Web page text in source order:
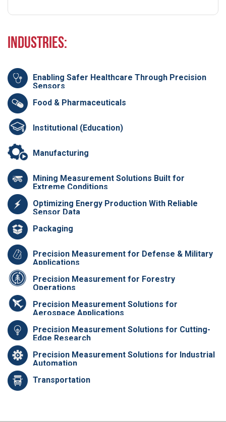
Industries:
Enabling Safer Healthcare Through Precision
Sensors
Food & Pharmaceuticals
Institutional (Education)
Manufacturing
Mining Measurement Solutions Built for
Extreme Conditions
Optimizing Energy Production With Reliable
Sensor Data
Packaging
Precision Measurement for Defense & Military
Applications
Precision Measurement for Forestry
Operations
Precision Measurement Solutions for
Aerospace Applications
Precision Measurement Solutions for Cutting-
Edge Research
Precision Measurement Solutions for Industrial
Automation
Transportation